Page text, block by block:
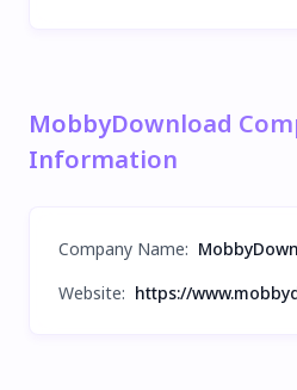
MobbyDownload
Information
Company Name:
Website: https://